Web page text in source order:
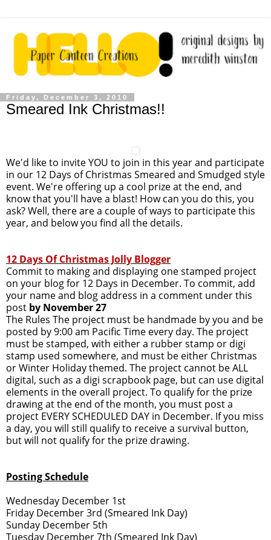
Friday, December 3, 2010
Smeared Ink Christmas!!
We'd like to invite YOU to join in this year and participate
in our 12 Days of Christmas Smeared and Smudged style
event. We're offering up a cool prize at the end, and
know that you'll have a blast! How can you do this, you
ask? Well, there are a couple of ways to participate this
year, and below you find all the details.
12 Days Of Christmas Jolly Blogger
Commit to making and displaying one stamped project
on your blog for 12 Days in December. To commit, add
your name and blog address in a comment under this
post by November 27
The Rules The project must be handmade by you and be
posted by 9:00 am Pacific Time every day. The project
must be stamped, with either a rubber stamp or digi
stamp used somewhere, and must be either Christmas
or Winter Holiday themed. The project cannot be ALL
digital, such as a digi scrapbook page, but can use digital
elements in the overall project. To qualify for the prize
drawing at the end of the month, you must post a
project EVERY SCHEDULED DAY in December. If you miss
a day, you will still qualify to receive a survival button,
but will not qualify for the prize drawing.
Posting Schedule
Wednesday December 1st
Friday December 3rd (Smeared Ink Day)
Sunday December 5th
Tuesday December 7th (Smeared Ink Day)